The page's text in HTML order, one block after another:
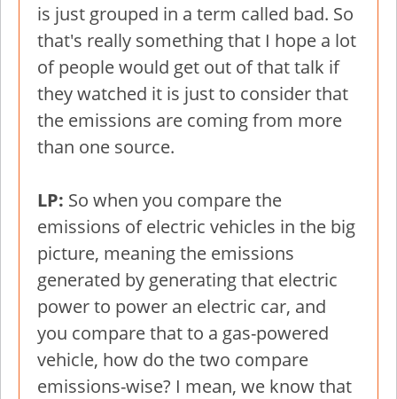
is just grouped in a term called bad. So
that's really something that I hope a lot
of people would get out of that talk if
they watched it is just to consider that
the emissions are coming from more
than one source.
LP: So when you compare the
emissions of electric vehicles in the big
picture, meaning the emissions
generated by generating that electric
power to power an electric car, and
you compare that to a gas-powered
vehicle, how do the two compare
emissions-wise? I mean, we know that